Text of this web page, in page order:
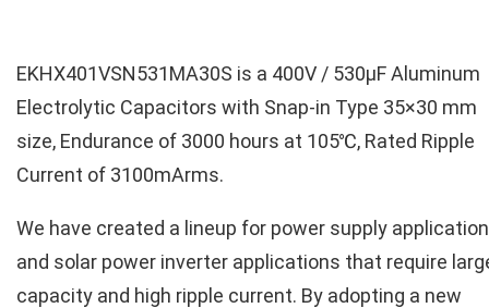
EKHX401VSN531MA30S is a 400V / 530µF Aluminum
Electrolytic Capacitors with Snap-in Type 35×30 mm
size, Endurance of 3000 hours at 105℃, Rated Ripple
Current of 3100mArms.
We have created a lineup for power supply
and solar power inverter applications that require
capacity and high ripple current. By adopting a new